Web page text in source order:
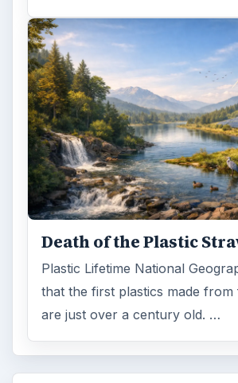
Death of the Plastic
Plastic Lifetime National
that the first plastics made from
are just over a century old. …